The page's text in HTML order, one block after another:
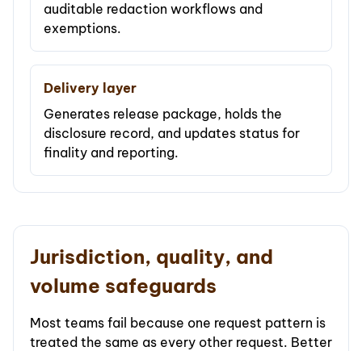
auditable redaction workflows and
exemptions.
Delivery layer
Generates release package, holds the
disclosure record, and updates status for
finality and reporting.
Jurisdiction, quality, and
volume safeguards
Most teams fail because one request pattern is
treated the same as every other request. Better